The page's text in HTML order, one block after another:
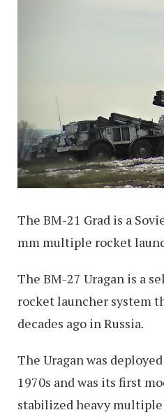
The BM-21 Grad is a
mm multiple rocket
The BM-27 Uragan is a
rocket launcher system
decades ago in Russia.
The Uragan was
1970s and was its first
stabilized heavy